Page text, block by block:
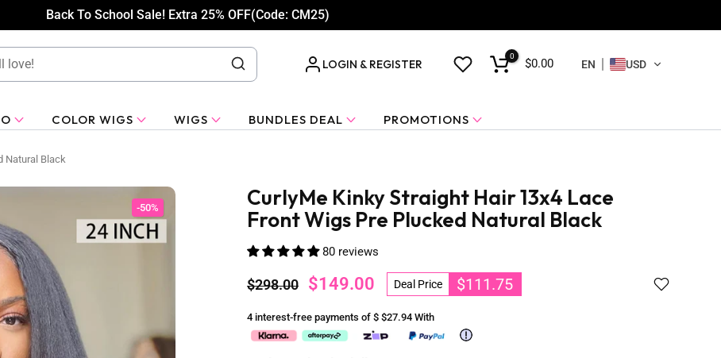
Back To School Sale! Extra 25% OFF(Code: CM25)
LOGIN & REGISTER
0
$0.00 EN USD
COLOR WIGS WIGS BUNDLES DEAL PROMOTIONS
Natural Black
-50%
CurlyMe Kinky Straight Hair 13x4 Lace
Front Wigs Pre Plucked Natural Black
80 reviews
$298.00 $149.00 Deal Price $111.75
4 interest-free payments of $ $27.94 With